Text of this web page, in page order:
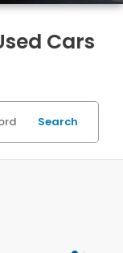
Cars
Search